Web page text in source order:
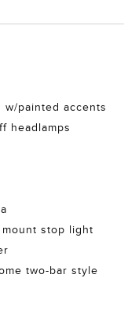
w/painted accents
headlamps
stop light
two-bar style